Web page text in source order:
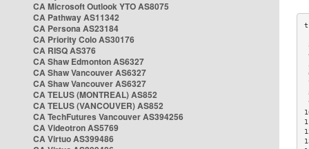
CA Microsoft Outlook YTO AS8075
CA Pathway AS11342
CA Persona AS23184
CA Priority Colo AS30176
CA RISQ AS376
CA Shaw Edmonton AS6327
CA Shaw Vancouver AS6327
CA Shaw Vancouver AS6327
CA TELUS (MONTREAL) AS852
CA TELUS (VANCOUVER) AS852
CA TechFutures Vancouver AS394256
CA Videotron AS5769
CA Virtuo AS399486